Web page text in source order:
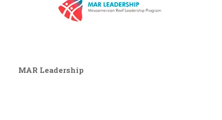
MAR Leadership